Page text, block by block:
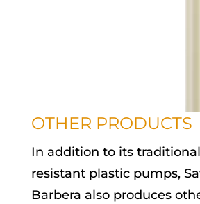
OTHER PRODUCTS
In addition to its
resistant plastic pumps,
Barbera also produces